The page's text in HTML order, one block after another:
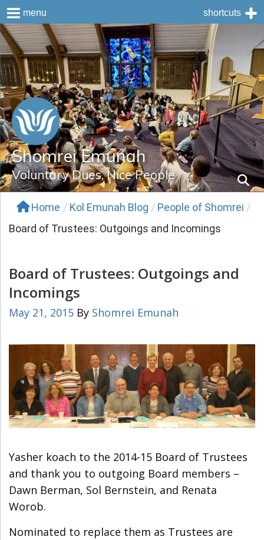
Skip
to
content
Shomrei Emunah
Voluntary Dues, Nice People
Home / Kol Emunah Blog / People of Shomrei /
Board of Trustees: Outgoings and Incomings
Board of Trustees: Outgoings and
Incomings
May 21, 2015 By Shomrei Emunah
Yasher koach to the 2014-15 Board of Trustees
and thank you to outgoing Board members –
Dawn Berman, Sol Bernstein, and Renata
Worob.
Nominated to replace them as Trustees are
menu shortcuts